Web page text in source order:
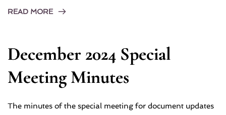
READ MORE
December 2024 Special
Meeting Minutes
The minutes of the special meeting for document updates